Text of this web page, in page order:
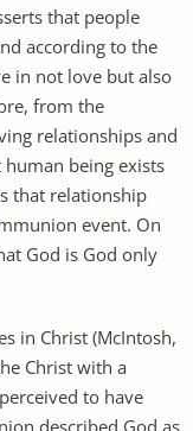
that people
according to the
in not love but also
from the
relationships and
being exists
that relationship
event. On
God is God only
in Christ (McIntosh,
Christ with a
to have
described God as